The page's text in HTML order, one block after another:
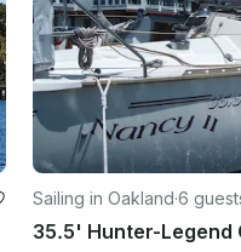
Sailing in Oakland·6
35.5' Hunter-Legend